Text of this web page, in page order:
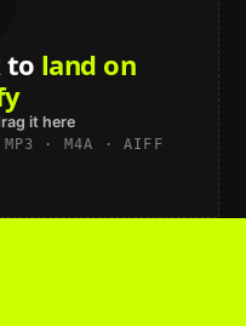
sound studio-
it here
MP3 · M4A · AIFF